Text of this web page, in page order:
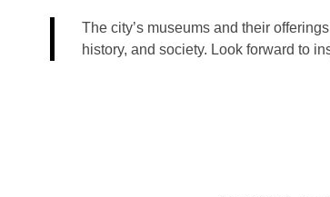
The city’s museums and their
history, and society. Look forward to